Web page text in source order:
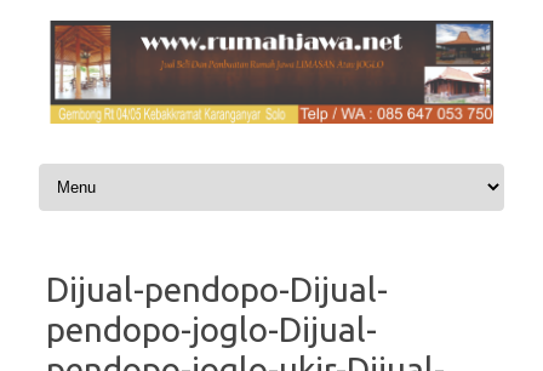
Skip to content
Dijual-pendopo-Dijual-
pendopo-joglo-Dijual-